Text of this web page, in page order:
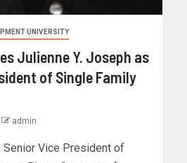
UNIVERSITY
Julienne Y. Joseph as
of Single Family
admin
Senior Vice President of